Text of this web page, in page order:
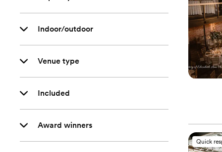
Indoor/outdoor
Venue type
Included
Award winners
Quick